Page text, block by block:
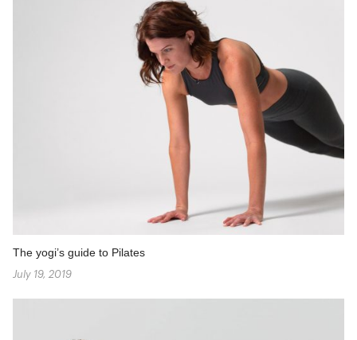
The yogi’s guide to Pilates
July 19, 2019